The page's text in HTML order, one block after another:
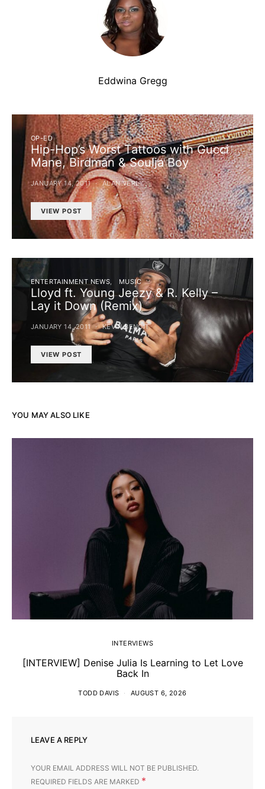
Eddwina Gregg
OP-ED
Hip-Hop’s Worst Tattoos with Gucci
Mane, Birdman & Soulja Boy
JANUARY 14, 2011 ALAN VERLY
VIEW POST
ENTERTAINMENT NEWS MUSIC
Lloyd ft. Young Jeezy & R. Kelly –
Lay it Down (Remix)
JANUARY 14, 2011 KEVIN BENOIT
VIEW POST
YOU MAY ALSO LIKE
INTERVIEWS
[INTERVIEW] Denise Julia Is Learning to Let Love
Back In
TODD DAVIS AUGUST 6, 2026
LEAVE A REPLY
YOUR EMAIL ADDRESS WILL NOT BE PUBLISHED.
REQUIRED FIELDS ARE MARKED *